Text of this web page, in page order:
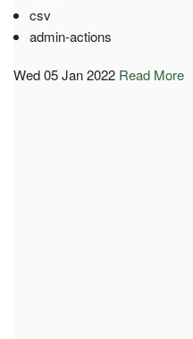
csv
admin-actions
Wed 05 Jan 2022 Read More